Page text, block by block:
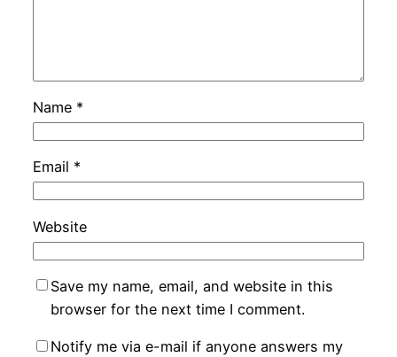
Name *
Email *
Website
Save my name, email, and website in this
browser for the next time I comment.
Notify me via e-mail if anyone answers my